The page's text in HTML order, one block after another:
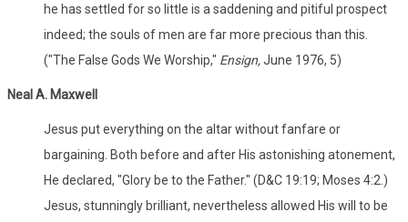
he has settled for so little is a saddening and pitiful prospect
indeed; the souls of men are far more precious than this.
("The False Gods We Worship," Ensign,June 1976, 5)
Neal A. Maxwell
Jesus put everything on the altar without fanfare or
bargaining. Both before and after His astonishing atonement,
He declared, "Glory be to the Father." (D&C 19:19; Moses 4:2.)
Jesus, stunningly brilliant, nevertheless allowed His will to be